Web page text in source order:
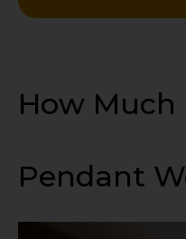
How Much
Pendant